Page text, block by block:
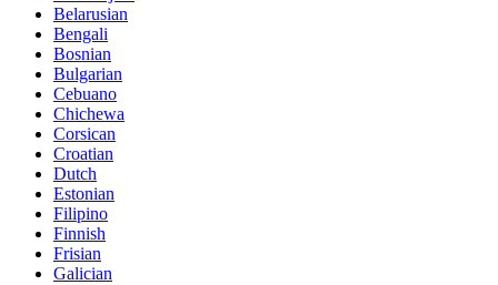
Belarusian
Bengali
Bosnian
Bulgarian
Cebuano
Chichewa
Corsican
Croatian
Dutch
Estonian
Filipino
Finnish
Frisian
Galician